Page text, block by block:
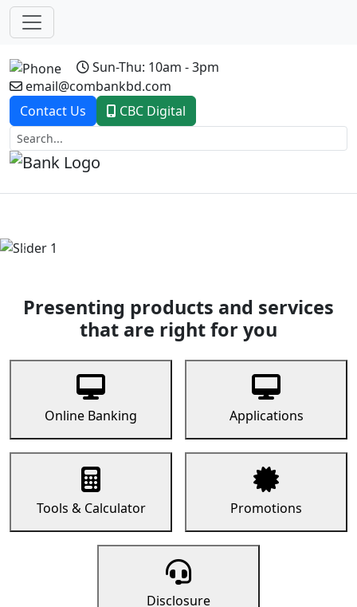
Sun-Thu: 10am - 3pm
email@combankbd.com
Contact Us
CBC Digital
Previous
Presenting products and services
that are right for you
Online Banking Applications
Tools & Calculator Promotions
Disclosure